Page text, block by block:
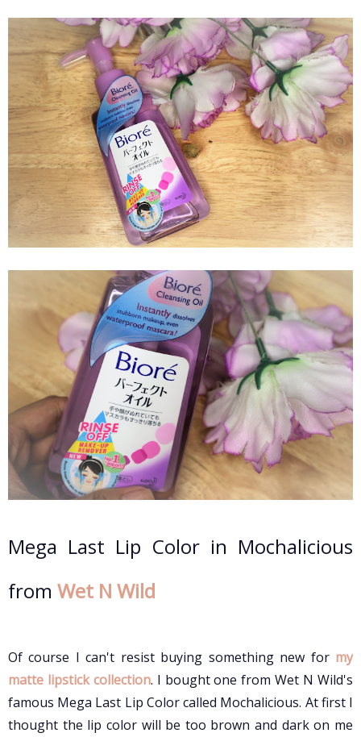
Mega Last Lip Color in Mochalicious
from Wet N Wild
Of course I can't resist buying something new for my
matte lipstick collection. I bought one from Wet N Wild's
famous Mega Last Lip Color called Mochalicious. At first I
thought the lip color will be too brown and dark on me